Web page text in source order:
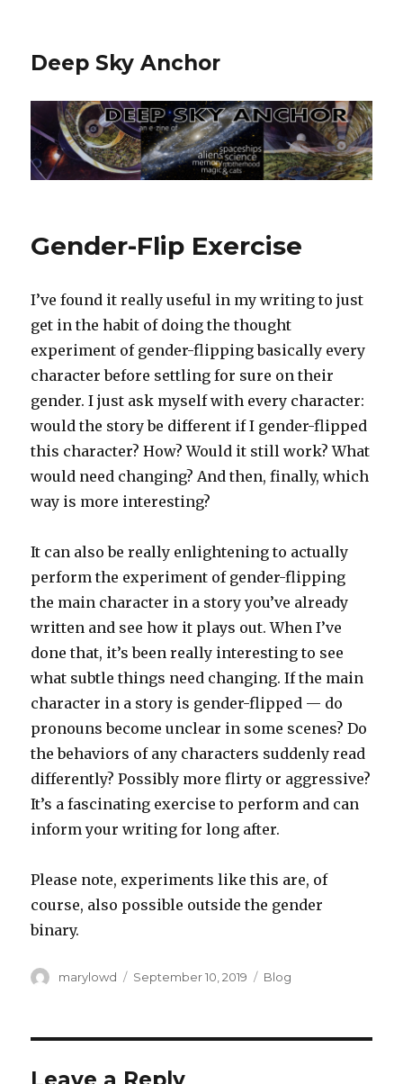
Deep Sky Anchor
Gender-Flip Exercise
I’ve found it really useful in my writing to just
get in the habit of doing the thought
experiment of gender-flipping basically every
character before settling for sure on their
gender. I just ask myself with every character:
would the story be different if I gender-flipped
this character? How? Would it still work? What
would need changing? And then, finally, which
way is more interesting?
It can also be really enlightening to actually
perform the experiment of gender-flipping
the main character in a story you’ve already
written and see how it plays out. When I’ve
done that, it’s been really interesting to see
what subtle things need changing. If the main
character in a story is gender-flipped — do
pronouns become unclear in some scenes? Do
the behaviors of any characters suddenly read
differently? Possibly more flirty or aggressive?
It’s a fascinating exercise to perform and can
inform your writing for long after.
Please note, experiments like this are, of
course, also possible outside the gender
binary.
Author
marylowd
Posted
September 10, 2019 Categories
Blog